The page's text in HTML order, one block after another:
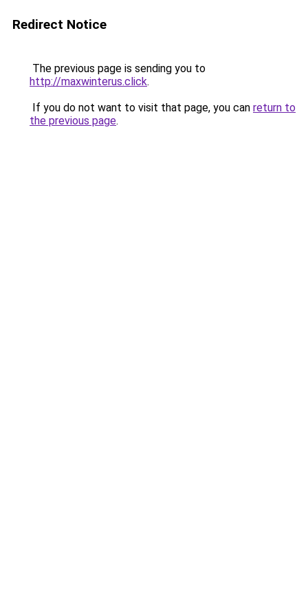
Redirect Notice
The previous page is sending you to
http://maxwinterus.click.
If you do not want to visit that page, you can return to
the previous page.